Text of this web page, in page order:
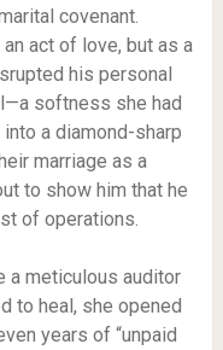
covenant.
an act of love, but as a
his personal
softness she had
a diamond-sharp
marriage as a
to show him that he
of operations.
a meticulous auditor
to heal, she opened
years of “unpaid